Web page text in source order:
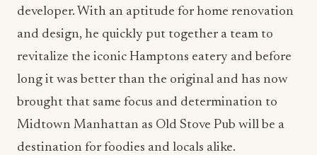
developer. With an aptitude for home renovation
and design, he quickly put together a team to
revitalize the iconic Hamptons eatery and before
long it was better than the original and has now
brought that same focus and determination to
Midtown Manhattan as Old Stove Pub will be a
destination for foodies and locals alike.